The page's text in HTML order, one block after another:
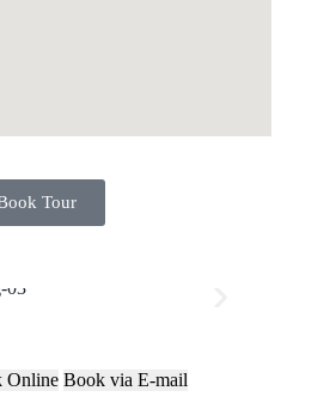
Tour
Online Book via E-mail